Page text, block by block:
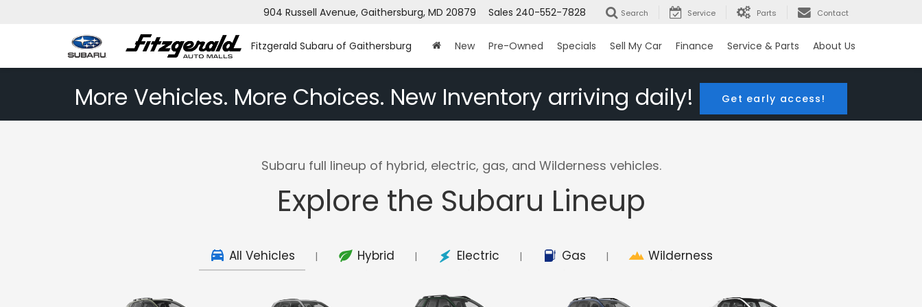
Fitzgerald Subaru of Gaithersburg
904 Russell Avenue, Gaithersburg, MD 20879 Sales 240-552-7828 Search Service Parts Contact
New Pre-Owned Specials Sell My Car Finance Service & Parts About Us
More Vehicles. More Choices. New Inventory arriving daily! Get early access!
Subaru full lineup of hybrid, electric, gas, and Wilderness vehicles.
Explore the Subaru Lineup
All Vehicles | Hybrid | Electric | Gas | Wilderness